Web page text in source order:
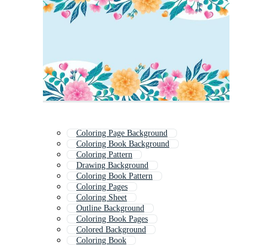
Coloring Page Background
Coloring Book Background
Coloring Pattern
Drawing Background
Coloring Book Pattern
Coloring Pages
Coloring Sheet
Outline Background
Coloring Book Pages
Colored Background
Coloring Book